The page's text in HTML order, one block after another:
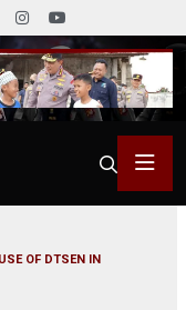
OF DTSEN IN